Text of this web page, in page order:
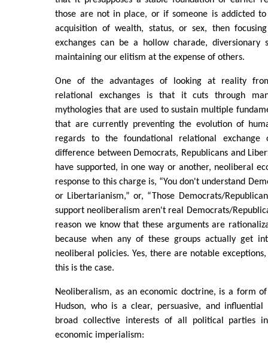
those are not in place, or if someone is addicted
acquisition of wealth, status, or sex, then
exchanges can be a hollow charade, diversionary
maintaining our elitism at the expense of others.
One of the advantages of looking at reality
relational exchanges is that it cuts through
mythologies that are used to sustain multiple
that are currently preventing the evolution of
regards to the foundational relational
difference between Democrats, Republicans and
have supported, in one way or another, neoliberal
response to this charge is, “You don't understand
or Libertarianism,” or, “Those Democrats/
support neoliberalism aren't real Democrats/
reason we know that these arguments are
because when any of these groups actually get
neoliberal policies. Yes, there are notable
this is the case.
Neoliberalism, as an economic doctrine, is a form
Hudson, who is a clear, persuasive, and influential
broad collective interests of all political parties
economic imperialism: